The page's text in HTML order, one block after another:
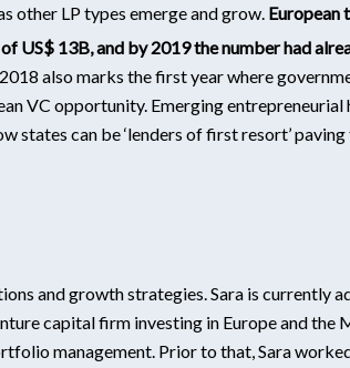
other LP types emerge and grow. European
US$ 13B, and by 2019 the number had
2018 also marks the first year where
VC opportunity. Emerging entrepreneurial
can be ‘lenders of first resort’
and growth strategies. Sara is
capital firm investing in Europe and
management. Prior to that, Sara